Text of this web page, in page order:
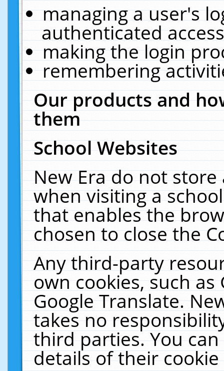
managing a user's
authenticated
making the login
remembering
Our products and
them
School Websites
New Era do not
when visiting a
that enables the
chosen to close the
Any third-party
own cookies, such
Google Translate.
takes no
third parties. You
details of their